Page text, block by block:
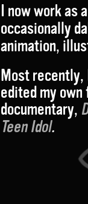
I now work as
occasionally
animation,
Most recently,
edited my
documentary,
Teen Idol.